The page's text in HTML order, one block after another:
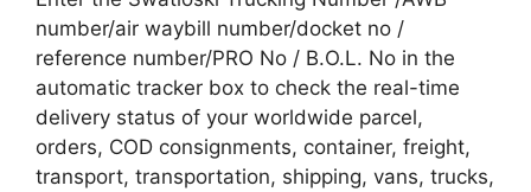
number/air waybill number/docket no /
reference number/PRO No / B.O.L. No in the
automatic tracker box to check the real-time
delivery status of your worldwide parcel,
orders, COD consignments, container, freight,
transport, transportation, shipping, vans, trucks,